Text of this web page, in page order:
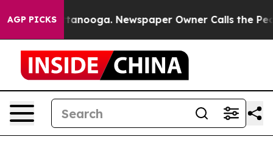
AGP PICKS Newspaper Owner Calls the People